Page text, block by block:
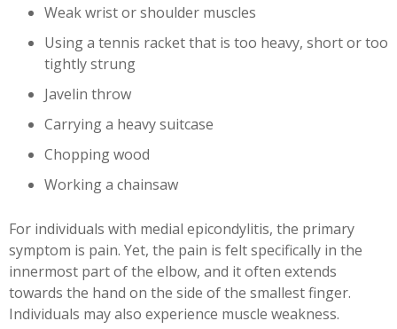
Weak wrist or shoulder muscles
Using a tennis racket that is too heavy, short or too
tightly strung
Javelin throw
Carrying a heavy suitcase
Chopping wood
Working a chainsaw
For individuals with medial epicondylitis, the primary
symptom is pain. Yet, the pain is felt specifically in the
innermost part of the elbow, and it often extends
towards the hand on the side of the smallest finger.
Individuals may also experience muscle weakness.